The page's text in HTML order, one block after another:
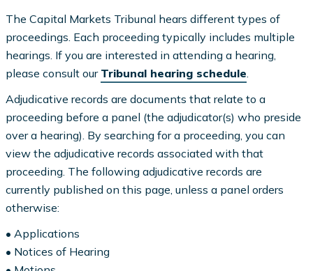
The Capital Markets Tribunal hears different types of
proceedings. Each proceeding typically includes multiple
hearings. If you are interested in attending a hearing,
please consult our Tribunal hearing schedule
Adjudicative records are documents that relate to a
proceeding before a panel (the adjudicator(s) who preside
over a hearing). By searching for a proceeding, you can
view the adjudicative records associated with that
proceeding. The following adjudicative records are
currently published on this page, unless a panel orders
otherwise:
• Applications
• Notices of Hearing